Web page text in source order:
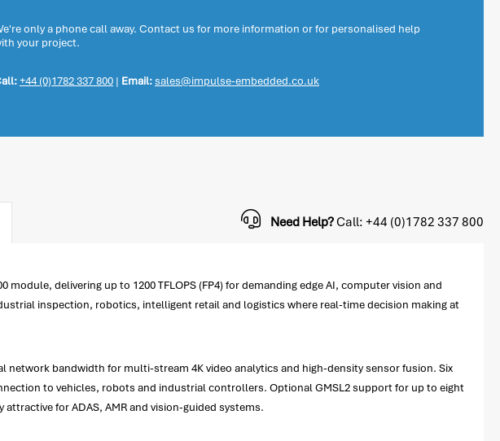
only a phone call away. Contact us for more information or for personalised help
your project.
+44 (0)1782 337 800 | Email:sales@impulse-embedded.co.uk
Need Help?Call: +44 (0)1782 337 800
delivering up to 1200 TFLOPS (FP4) for demanding edge AI, computer vision and
inspection, robotics, intelligent retail and logistics where real-time decision making at
network bandwidth for multi-stream 4K video analytics and high-density sensor fusion. Six
to vehicles, robots and industrial controllers. Optional GMSL2 support for up to eight
for ADAS, AMR and vision-guided systems.